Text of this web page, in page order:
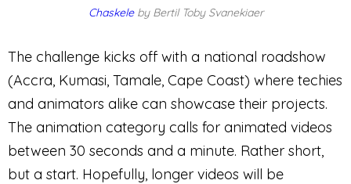
Chaskeleby Bertil Toby Svanekiaer
The challenge kicks off with a national roadshow
(Accra, Kumasi, Tamale, Cape Coast) where techies
and animators alike can showcase their projects.
The animation category calls for animated videos
between 30 seconds and a minute. Rather short,
but a start. Hopefully, longer videos will be